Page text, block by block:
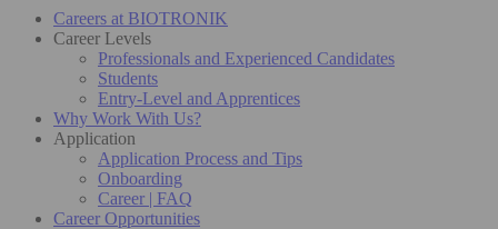
Careers at BIOTRONIK
Career Levels
Professionals and Experienced Candidates
Students
Entry-Level and Apprentices
Why Work With Us?
Application
Application Process and Tips
Onboarding
Career | FAQ
Career Opportunities